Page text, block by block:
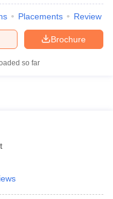
Placements Review
Brochure
so far